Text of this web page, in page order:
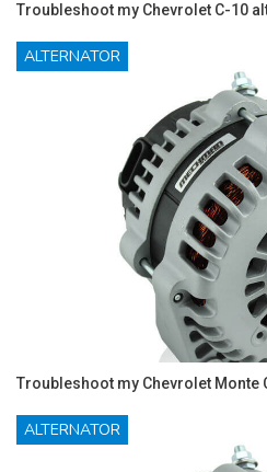
Troubleshoot my Chevrolet C-10
ALTERNATOR
Troubleshoot my Chevrolet
ALTERNATOR